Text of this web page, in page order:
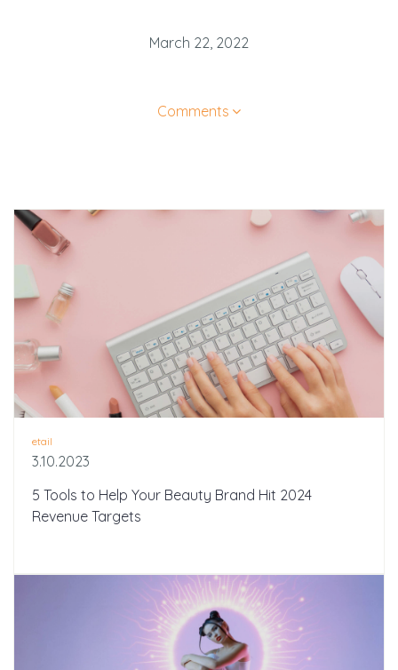
March 22, 2022
Comments
etail
3.10.2023
5 Tools to Help Your Beauty Brand Hit 2024
Revenue Targets